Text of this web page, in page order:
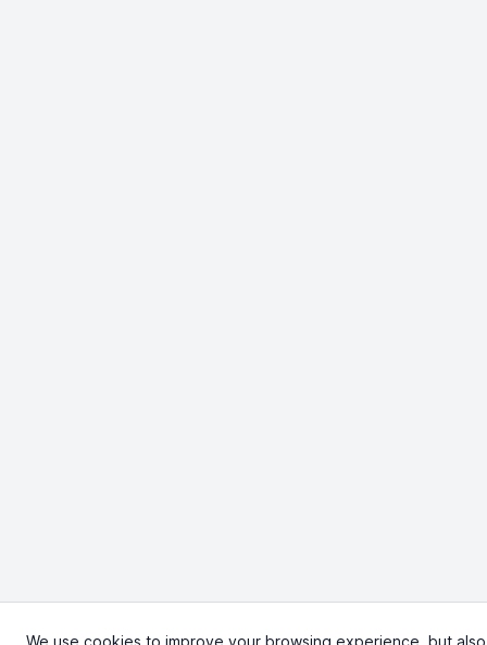
We use cookies to improve your browsing experience, but